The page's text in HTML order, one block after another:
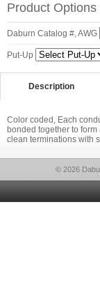
Product Options
Daburn Catalog #, AWG
Put-Up
Description
Color coded, Each
bonded together to
clean terminations with
© 2026